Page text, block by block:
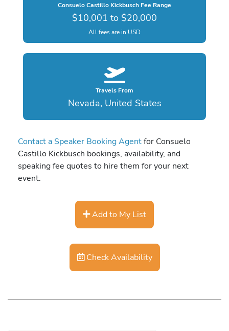
Consuelo Castillo Kickbusch Fee Range
$10,001 to $20,000
All fees are in USD
Travels From
Nevada, United States
Contact a Speaker Booking Agentfor Consuelo
Castillo Kickbusch bookings, availability, and
speaking fee quotes to hire them for your next
event.
Add to My List
Check Availability